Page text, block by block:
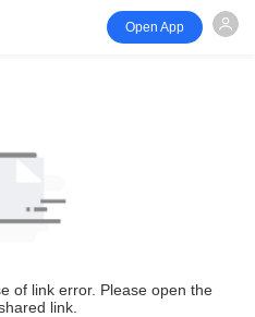
Open App
of link error. Please open the
link.